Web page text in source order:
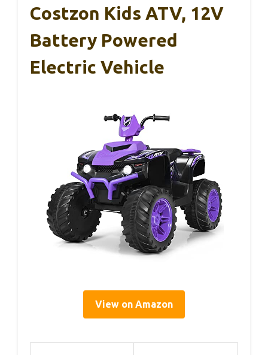
Costzon Kids ATV, 12V
Battery Powered
Electric Vehicle
View on Amazon